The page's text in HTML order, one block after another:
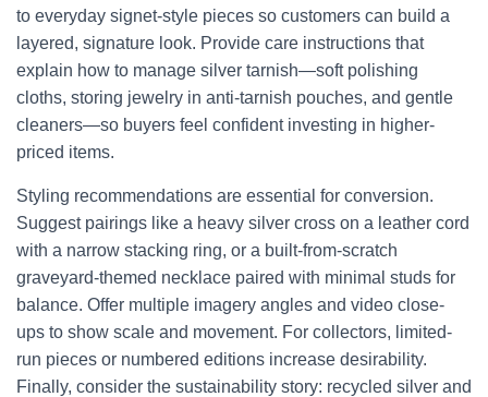
to everyday signet-style pieces so customers can build a
layered, signature look. Provide care instructions that
explain how to manage silver tarnish—soft polishing
cloths, storing jewelry in anti-tarnish pouches, and gentle
cleaners—so buyers feel confident investing in higher-
priced items.
Styling recommendations are essential for conversion.
Suggest pairings like a heavy silver cross on a leather cord
with a narrow stacking ring, or a built-from-scratch
graveyard-themed necklace paired with minimal studs for
balance. Offer multiple imagery angles and video close-
ups to show scale and movement. For collectors, limited-
run pieces or numbered editions increase desirability.
Finally, consider the sustainability story: recycled silver and